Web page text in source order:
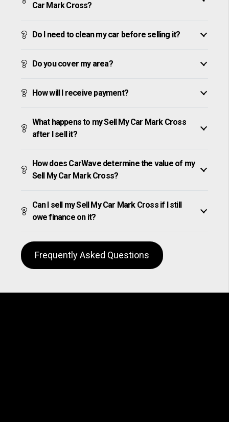
Car Mark Cross?
Do I need to clean my car before selling it?
Do you cover my area?
How will I receive payment?
What happens to my Sell My Car Mark Cross
after I sell it?
How does CarWave determine the value of my
Sell My Car Mark Cross?
Can I sell my Sell My Car Mark Cross if I still
owe finance on it?
Frequently Asked Questions